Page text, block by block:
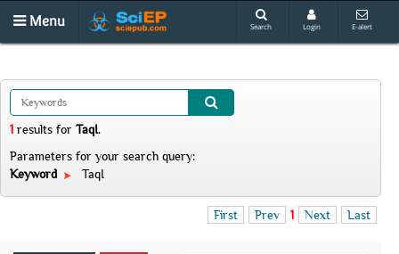
Menu Search Login E-alert
1 results for TaqI.
Parameters for your search query:
Keyword
TaqI
First Prev 1 Next Last